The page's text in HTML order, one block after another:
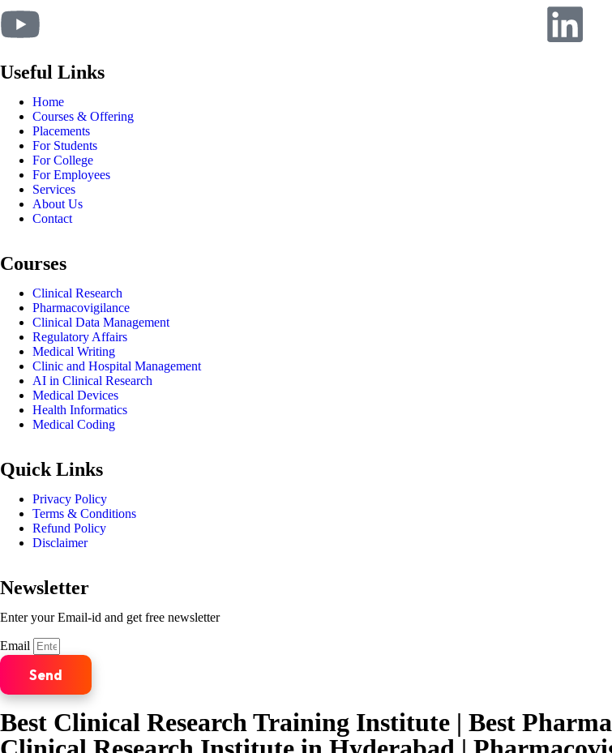
Useful Links
Home
Courses & Offering
Placements
For Students
For College
For Employees
Services
About Us
Contact
Courses
Clinical Research
Pharmacovigilance
Clinical Data Management
Regulatory Affairs
Medical Writing
Clinic and Hospital Management
AI in Clinical Research
Medical Devices
Health Informatics
Medical Coding
Quick Links
Privacy Policy
Terms & Conditions
Refund Policy
Disclaimer
Newsletter
Enter your Email-id and get free newsletter
Email
Send
Best Clinical Research Training Institute | Best